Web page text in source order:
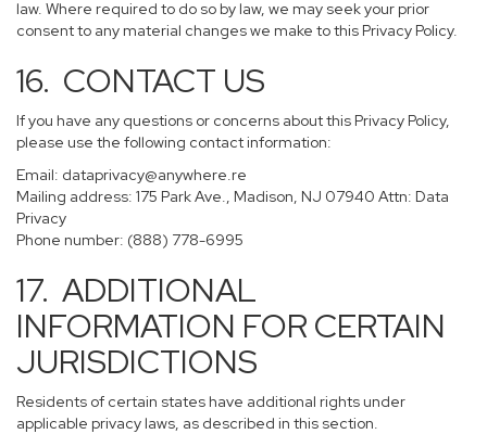
law. Where required to do so by law, we may seek your prior
consent to any material changes we make to this Privacy Policy.
16. CONTACT US
If you have any questions or concerns about this Privacy Policy,
please use the following contact information:
Email: dataprivacy@anywhere.re
Mailing address: 175 Park Ave., Madison, NJ 07940 Attn: Data
Privacy
Phone number: (888) 778-6995
17. ADDITIONAL
INFORMATION FOR CERTAIN
JURISDICTIONS
Residents of certain states have additional rights under
applicable privacy laws, as described in this section.